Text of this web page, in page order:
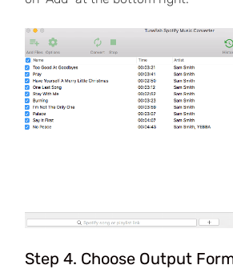
Step 4. Choose Output